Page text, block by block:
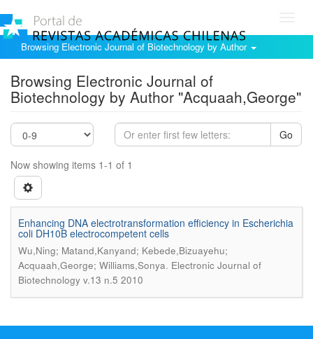
Browsing Electronic Journal of Biotechnology by Author
Browsing Electronic Journal of
Biotechnology by Author "Acquaah,George"
Go
Now showing items 1-1 of 1
Enhancing DNA electrotransformation efficiency in Escherichia
coli DH10B electrocompetent cells
Wu,Ning; Matand,Kanyand; Kebede,Bizuayehu;
Acquaah,George; Williams,Sonya. Electronic Journal of
Biotechnology v.13 n.5 2010